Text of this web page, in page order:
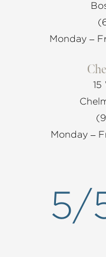
Monday –
15
Monday –
5/